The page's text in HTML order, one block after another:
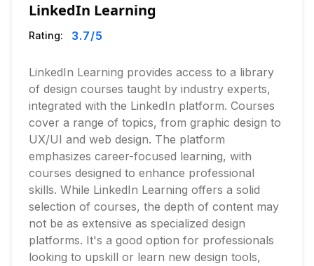
LinkedIn Learning
Rating: 3.7/5
LinkedIn Learning provides access to a library
of design courses taught by industry experts,
integrated with the LinkedIn platform. Courses
cover a range of topics, from graphic design to
UX/UI and web design. The platform
emphasizes career-focused learning, with
courses designed to enhance professional
skills. While LinkedIn Learning offers a solid
selection of courses, the depth of content may
not be as extensive as specialized design
platforms. It's a good option for professionals
looking to upskill or learn new design tools,